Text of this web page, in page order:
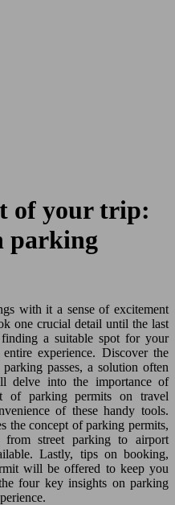
of your trip:
parking
with it a sense of excitement
one crucial detail until the last
a suitable spot for your
experience. Discover the
passes, a solution often
delve into the importance of
of parking permits on travel
of these handy tools.
the concept of parking permits,
street parking to airport
Lastly, tips on booking,
will be offered to keep you
four key insights on parking